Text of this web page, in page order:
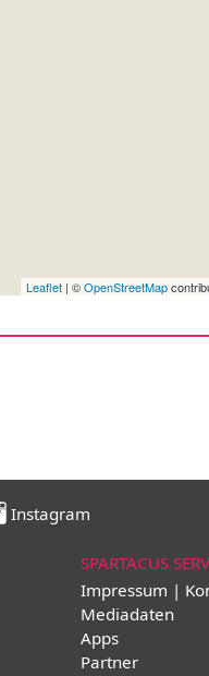
Leaflet | ©OpenStreetMap
Instagram
SPARTACUS
Impressum |
Mediadaten
Apps
Partner